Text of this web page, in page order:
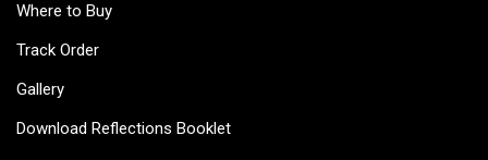
Where to Buy
Track Order
Gallery
Download Reflections Booklet